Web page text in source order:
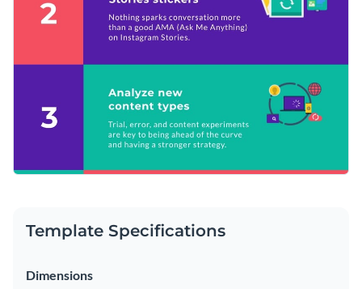
Template Specifications
Dimensions